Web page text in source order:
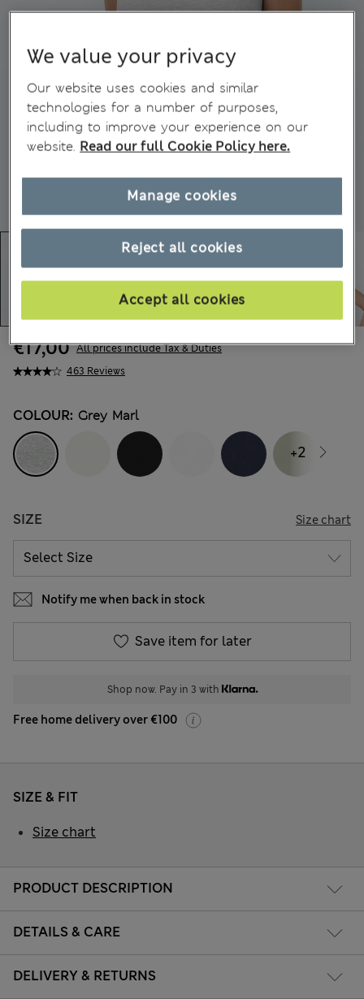
463 Reviews
€17,00 All prices include Tax & Duties
COLOUR: Grey Marl
SIZE Size chart
+2
Notify me when back in stock
Save item for later
Shop now. Pay in 3 with
Free home delivery over €100
PRODUCT DESCRIPTION
DETAILS & CARE
DELIVERY & RETURNS
SIZE & FIT
Size chart
We value your privacy
Our website uses cookies and similar
technologies for a number of purposes,
including to improve your experience on our
website. Read our full Cookie Policy here.
Reject all cookies
Accept all cookies
Manage cookies